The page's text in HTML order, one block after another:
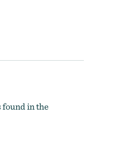
found in the